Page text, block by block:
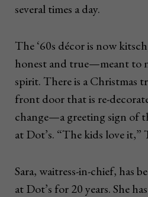
several times a day.
The ‘60s décor is now
honest and true—meant to
spirit. There is a Christmas
front door that is re-
change—a greeting sign of
at Dot’s. “The kids love it,”
Sara, waitress-in-chief, has
at Dot’s for 20 years. She